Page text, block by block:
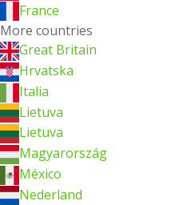
France
More countries
Great Britain
Hrvatska
Italia
Lietuva
Lietuva
Magyarország
México
Nederland